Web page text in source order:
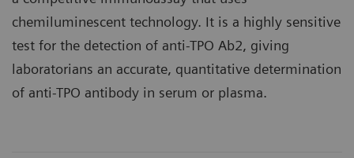
chemiluminescent technology. It is a highly sensitive
test for the detection of anti-TPO Ab2, giving
laboratorians an accurate, quantitative determination
of anti-TPO antibody in serum or plasma.